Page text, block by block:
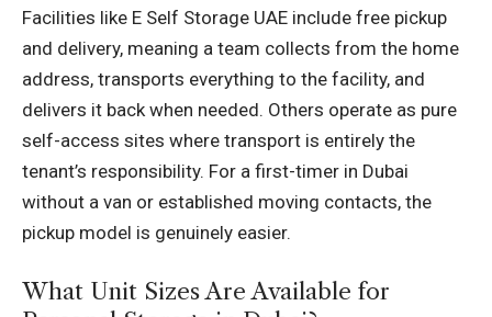
Facilities like E Self Storage UAE include free pickup
and delivery, meaning a team collects from the home
address, transports everything to the facility, and
delivers it back when needed. Others operate as pure
self-access sites where transport is entirely the
tenant’s responsibility. For a first-timer in Dubai
without a van or established moving contacts, the
pickup model is genuinely easier.
What Unit Sizes Are Available for